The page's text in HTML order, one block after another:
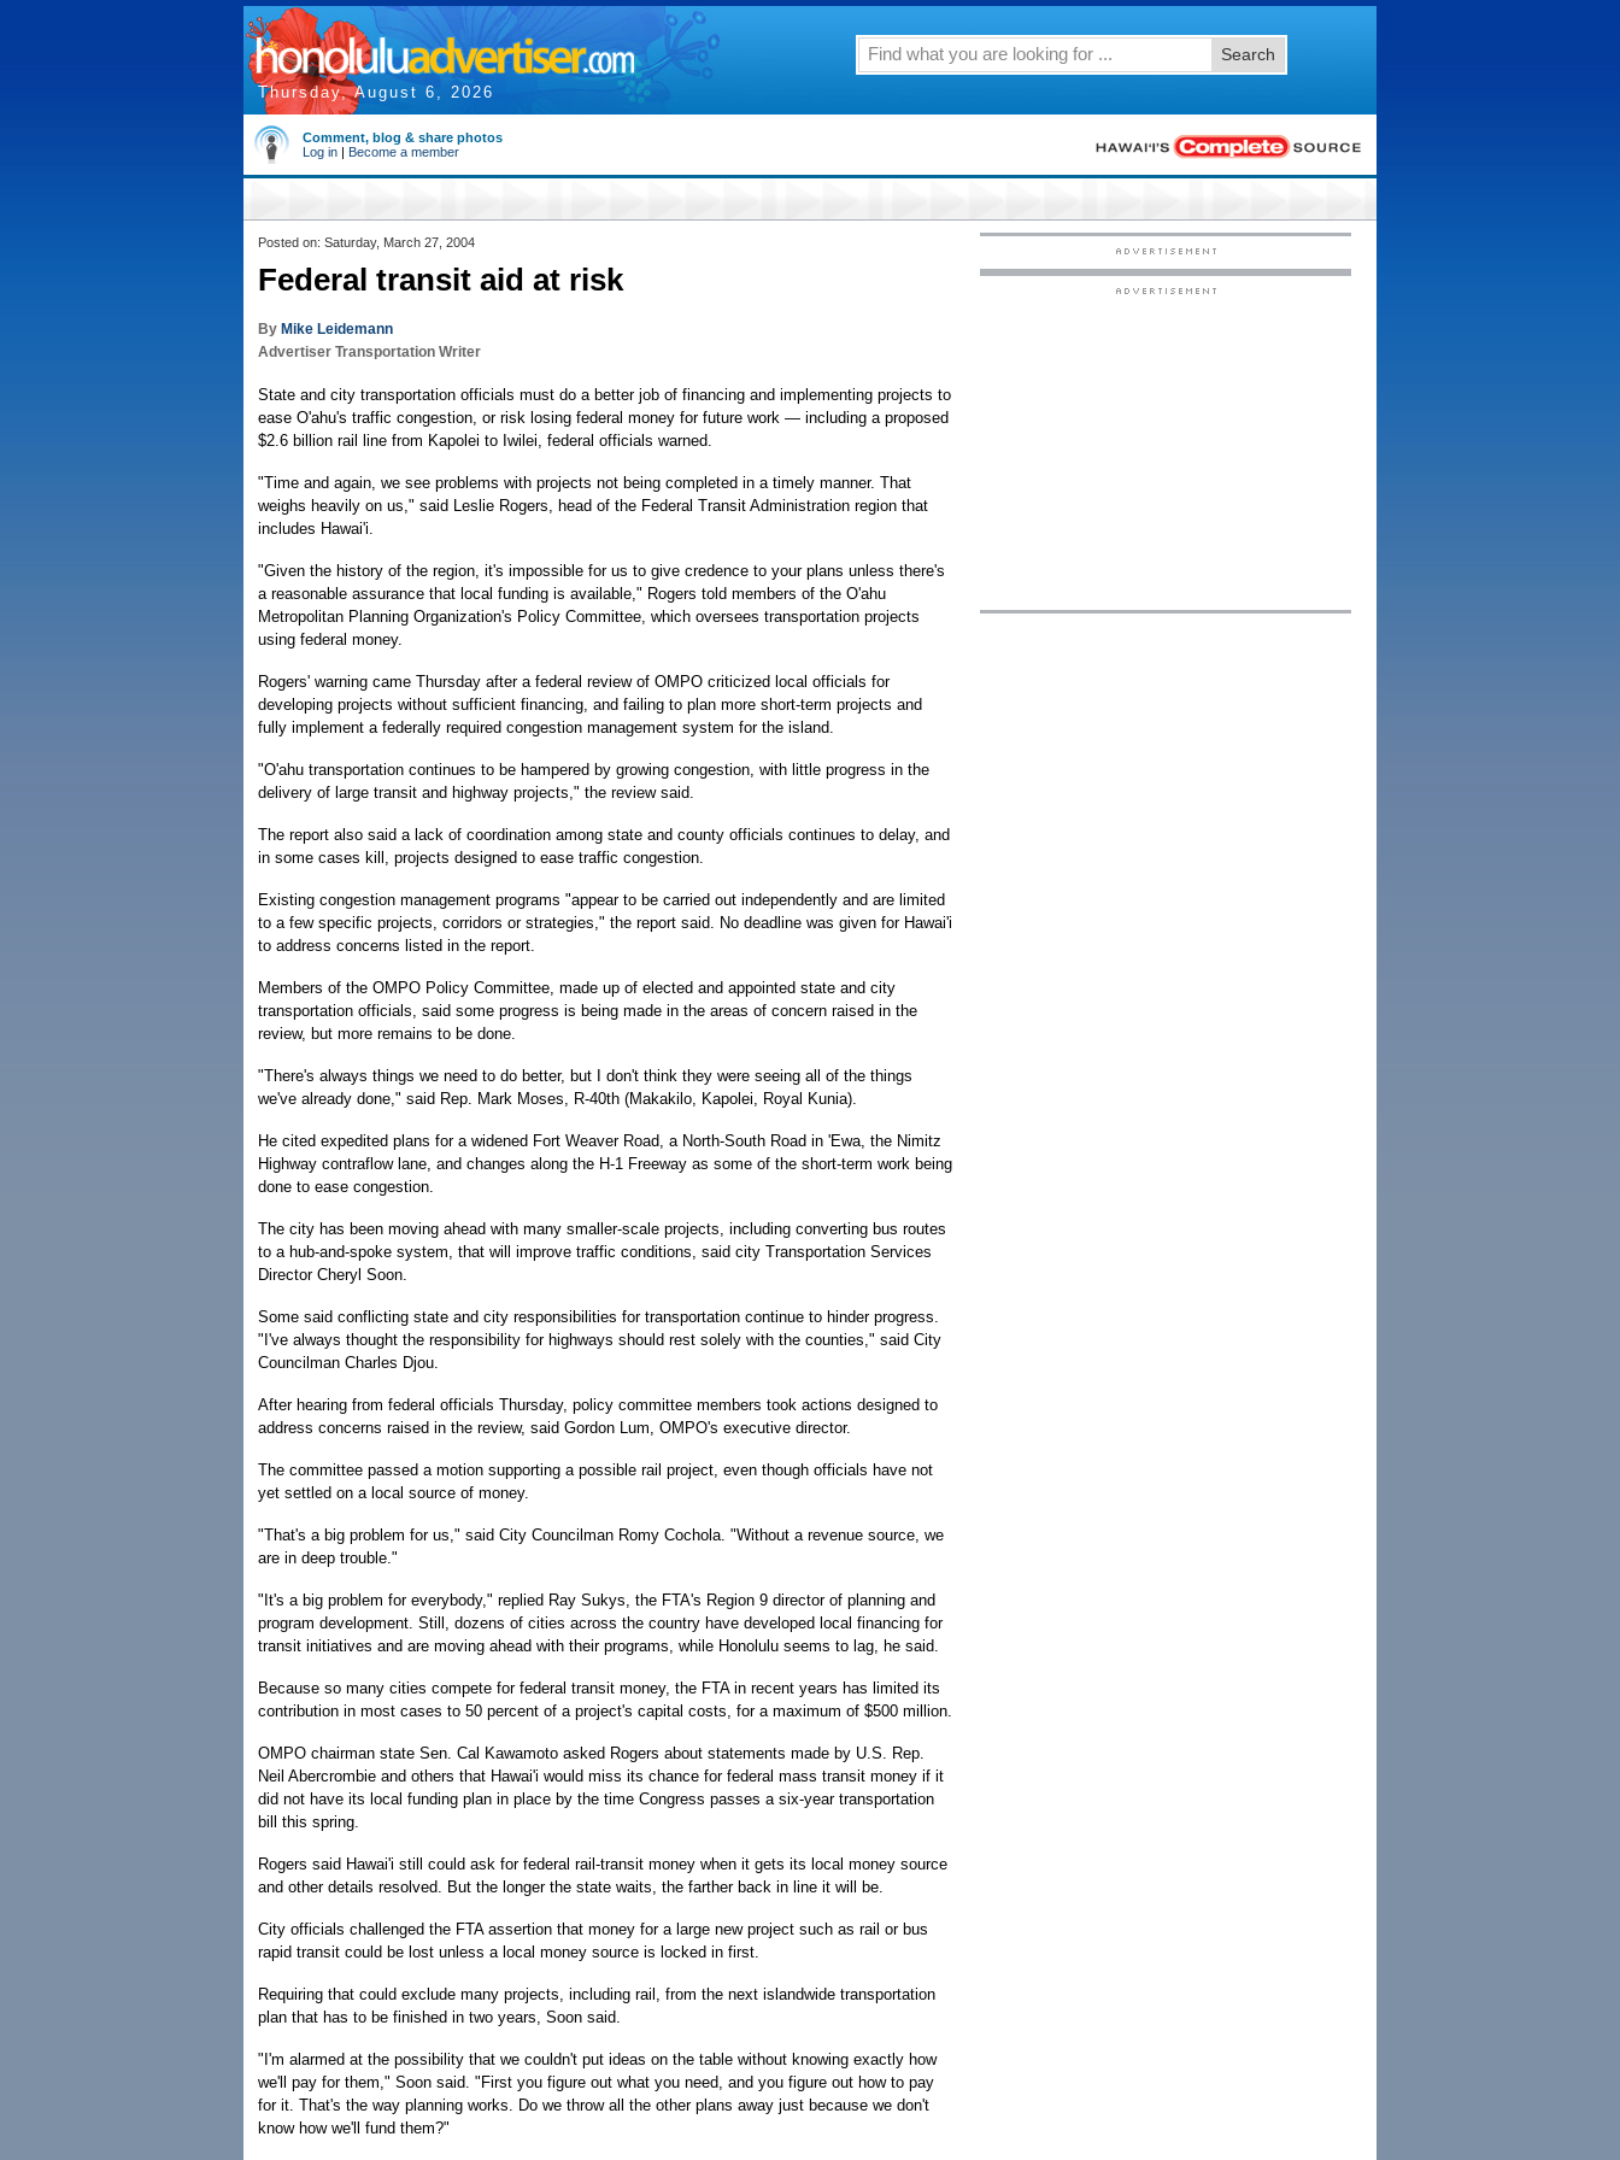
Thursday, August 6, 2026
Search
Comment, blog & share photos
Log in | Become a member
Posted on: Saturday, March 27, 2004
Federal transit aid at risk
By Mike Leidemann
Advertiser Transportation Writer
State and city transportation officials must do a better job of financing and implementing projects to
ease O'ahu's traffic congestion, or risk losing federal money for future work — including a proposed
$2.6 billion rail line from Kapolei to Iwilei, federal officials warned.
"Time and again, we see problems with projects not being completed in a timely manner. That
weighs heavily on us," said Leslie Rogers, head of the Federal Transit Administration region that
includes Hawai'i.
"Given the history of the region, it's impossible for us to give credence to your plans unless there's
a reasonable assurance that local funding is available," Rogers told members of the O'ahu
Metropolitan Planning Organization's Policy Committee, which oversees transportation projects
using federal money.
Rogers' warning came Thursday after a federal review of OMPO criticized local officials for
developing projects without sufficient financing, and failing to plan more short-term projects and
fully implement a federally required congestion management system for the island.
"O'ahu transportation continues to be hampered by growing congestion, with little progress in the
delivery of large transit and highway projects," the review said.
The report also said a lack of coordination among state and county officials continues to delay, and
in some cases kill, projects designed to ease traffic congestion.
Existing congestion management programs "appear to be carried out independently and are limited
to a few specific projects, corridors or strategies," the report said. No deadline was given for Hawai'i
to address concerns listed in the report.
Members of the OMPO Policy Committee, made up of elected and appointed state and city
transportation officials, said some progress is being made in the areas of concern raised in the
review, but more remains to be done.
"There's always things we need to do better, but I don't think they were seeing all of the things
we've already done," said Rep. Mark Moses, R-40th (Makakilo, Kapolei, Royal Kunia).
He cited expedited plans for a widened Fort Weaver Road, a North-South Road in 'Ewa, the Nimitz
Highway contraflow lane, and changes along the H-1 Freeway as some of the short-term work being
done to ease congestion.
The city has been moving ahead with many smaller-scale projects, including converting bus routes
to a hub-and-spoke system, that will improve traffic conditions, said city Transportation Services
Director Cheryl Soon.
Some said conflicting state and city responsibilities for transportation continue to hinder progress.
"I've always thought the responsibility for highways should rest solely with the counties," said City
Councilman Charles Djou.
After hearing from federal officials Thursday, policy committee members took actions designed to
address concerns raised in the review, said Gordon Lum, OMPO's executive director.
The committee passed a motion supporting a possible rail project, even though officials have not
yet settled on a local source of money.
"That's a big problem for us," said City Councilman Romy Cochola. "Without a revenue source, we
are in deep trouble."
"It's a big problem for everybody," replied Ray Sukys, the FTA's Region 9 director of planning and
program development. Still, dozens of cities across the country have developed local financing for
transit initiatives and are moving ahead with their programs, while Honolulu seems to lag, he said.
Because so many cities compete for federal transit money, the FTA in recent years has limited its
contribution in most cases to 50 percent of a project's capital costs, for a maximum of $500 million.
OMPO chairman state Sen. Cal Kawamoto asked Rogers about statements made by U.S. Rep.
Neil Abercrombie and others that Hawai'i would miss its chance for federal mass transit money if it
did not have its local funding plan in place by the time Congress passes a six-year transportation
bill this spring.
Rogers said Hawai'i still could ask for federal rail-transit money when it gets its local money source
and other details resolved. But the longer the state waits, the farther back in line it will be.
City officials challenged the FTA assertion that money for a large new project such as rail or bus
rapid transit could be lost unless a local money source is locked in first.
Requiring that could exclude many projects, including rail, from the next islandwide transportation
plan that has to be finished in two years, Soon said.
"I'm alarmed at the possibility that we couldn't put ideas on the table without knowing exactly how
we'll pay for them," Soon said. "First you figure out what you need, and you figure out how to pay
for it. That's the way planning works. Do we throw all the other plans away just because we don't
know how we'll fund them?"